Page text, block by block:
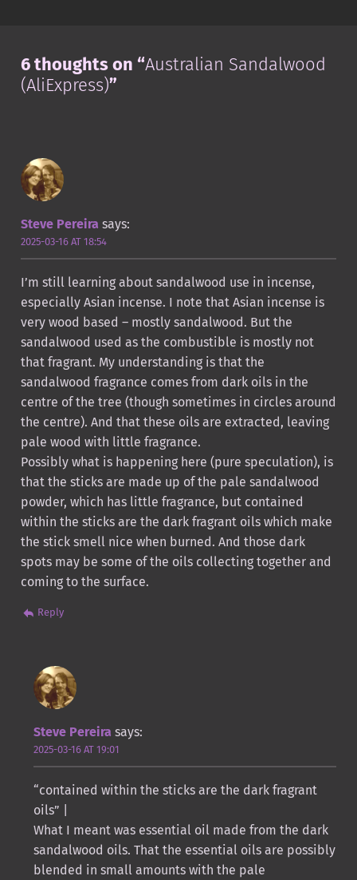
6 thoughts on “Australian Sandalwood
(AliExpress)”
Steve Pereira says:
2025-03-16 AT 18:54
I’m still learning about sandalwood use in incense,
especially Asian incense. I note that Asian incense is
very wood based – mostly sandalwood. But the
sandalwood used as the combustible is mostly not
that fragrant. My understanding is that the
sandalwood fragrance comes from dark oils in the
centre of the tree (though sometimes in circles around
the centre). And that these oils are extracted, leaving
pale wood with little fragrance.
Possibly what is happening here (pure speculation), is
that the sticks are made up of the pale sandalwood
powder, which has little fragrance, but contained
within the sticks are the dark fragrant oils which make
the stick smell nice when burned. And those dark
spots may be some of the oils collecting together and
coming to the surface.
Reply
Steve Pereira says:
2025-03-16 AT 19:01
“contained within the sticks are the dark fragrant
oils” |
What I meant was essential oil made from the dark
sandalwood oils. That the essential oils are possibly
blended in small amounts with the pale